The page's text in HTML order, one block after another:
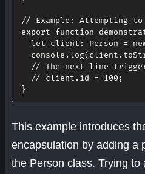
// Example: Attempting
export
function
let
client : Person =
  console
.log( client .
// The next line
// client.id = 100;
}
This example introduces
encapsulation by adding a
the Person class. Trying to